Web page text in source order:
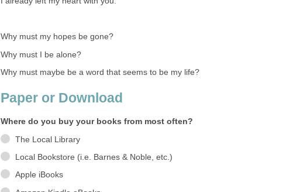
Why must my hopes be gone?
Why must I be alone?
Why must maybe be a word that seems to be my life?
Paper or Download
Where do you buy your books from most often?
The Local Library
Local Bookstore (i.e. Barnes & Noble, etc.)
Apple iBooks